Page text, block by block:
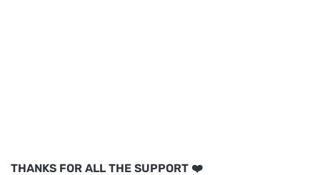
THANKS FOR ALL THE SUPPORT ❤️